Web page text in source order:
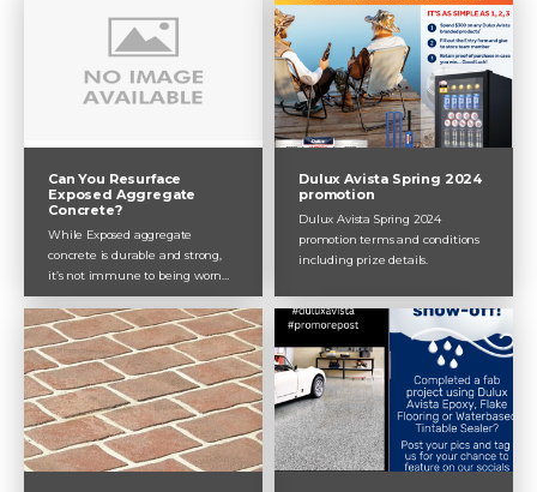
and why our concrete resurfacing
products are the best.
how long will it last before the
next update is due? That’s what
Dulux Avista will answer in this
post, explaining all the relevant
factors and how to maximise the
longevity of your concrete
driveway resurfacing.
Can You Resurface
Exposed Aggregate
Concrete?
While Exposed aggregate
concrete is durable and strong,
it’s not immune to being worn
down by the elements, including
rain, wind and wear and tear.
This is where resurfacing proves a
valuable investment. Here,
Dulux Avista explains resurfacing
exposed aggregate concrete, why
you should do it and how we can
help.
Dulux Avista Spring 2024
promotion
Dulux Avista Spring 2024
promotion terms and conditions
including prize details.